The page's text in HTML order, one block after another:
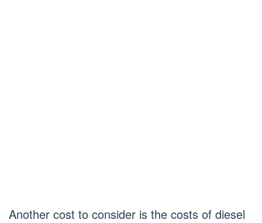
Another cost to consider is the costs of diesel